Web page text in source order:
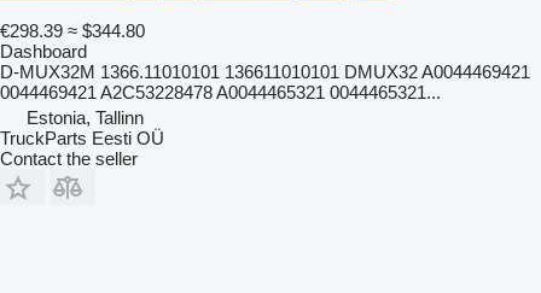
€298.39 ≈ $344.80
Dashboard
D-MUX32M 1366.11010101 136611010101 DMUX32 A0044469421
0044469421 A2C53228478 A0044465321 0044465321...
Estonia, Tallinn
TruckParts Eesti OÜ
Contact the seller